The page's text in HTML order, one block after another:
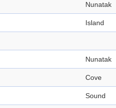
Nunatak
Island
Nunatak
Cove
Sound